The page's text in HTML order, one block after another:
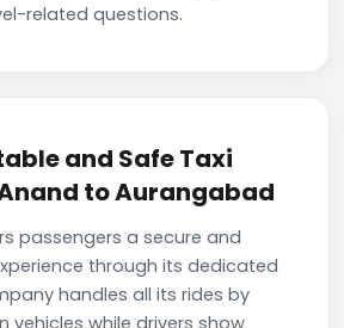
related questions.
and Safe Taxi
to Aurangabad
passengers a secure and
through its dedicated
handles all its rides by
vehicles while drivers show